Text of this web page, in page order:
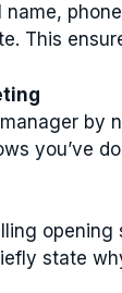
This
by
you’ve
opening
state